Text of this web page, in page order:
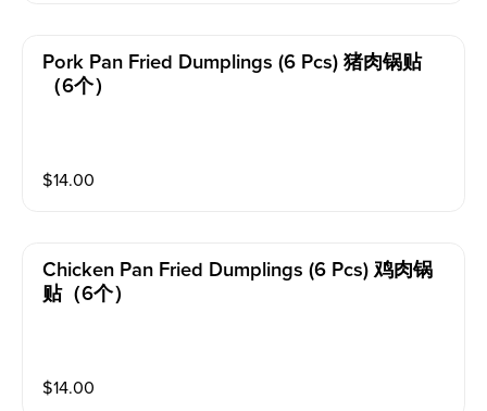
Pork Pan Fried Dumplings (6 Pcs) 猪肉锅贴
（6个）
$14.00
Chicken Pan Fried Dumplings (6 Pcs) 鸡肉锅
贴（6个）
$14.00